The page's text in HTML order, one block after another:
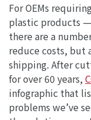
For OEMs
plastic products
there are a
reduce costs, but
shipping. After
for over 60 years,
infographic that
problems we’ve